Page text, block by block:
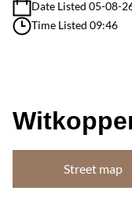
Date Listed 05-08-
Time Listed 09:46
Street map